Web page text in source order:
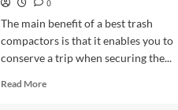
0
The main benefit of a best trash
compactors is that it enables you to
conserve a trip when securing the...
Read MoreRead